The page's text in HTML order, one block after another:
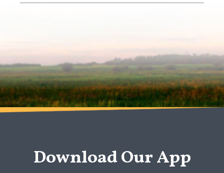
Download Our App